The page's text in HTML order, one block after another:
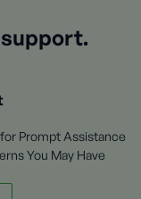
Prompt Assistance
You May Have